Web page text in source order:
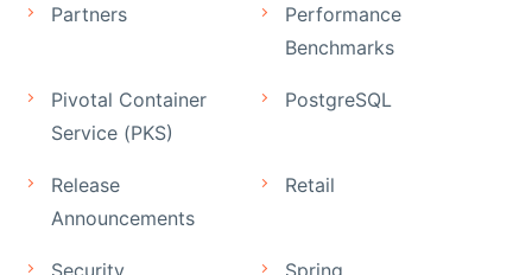
Partners
Performance
Benchmarks
Pivotal Container
Service (PKS)
PostgreSQL
Release
Announcements
Retail
Security Spring